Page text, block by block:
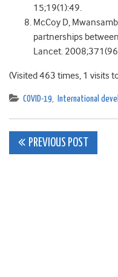
15;19(1):49.
McCoy D,
partnerships
Lancet.
(Visited 463 times, 1 visits
COVID-19, International
Post
PREVIOUS POST